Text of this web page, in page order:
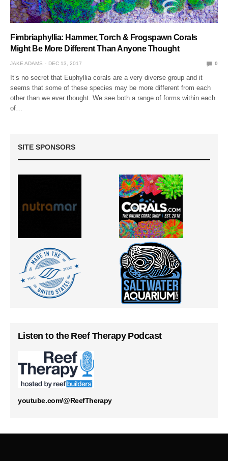
Fimbriaphyllia: Hammer, Torch & Frogspawn Corals
Might Be More Different Than Anyone Thought
JAKE ADAMS DEC 13, 2017 0
It’s no secret that Euphyllia corals are a very diverse group and it
seems that some of these species may be more different from each
other than we ever thought. We see both a range of forms within each
of…
SITE SPONSORS
Listen to the Reef Therapy Podcast
youtube.com/@ReefTherapy